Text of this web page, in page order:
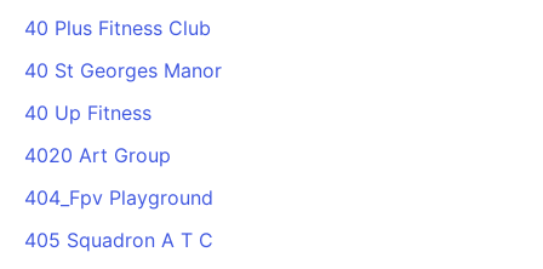
40 Plus Fitness Club
40 St Georges Manor
40 Up Fitness
4020 Art Group
404_Fpv Playground
405 Squadron A T C